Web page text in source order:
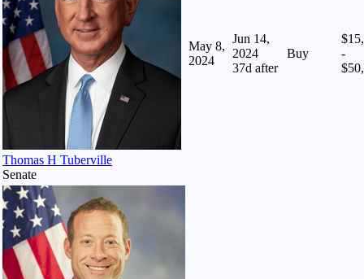
Thomas H Tuberville
Senate
May 8,
2024
Jun 14,
2024
37d after
Buy
-